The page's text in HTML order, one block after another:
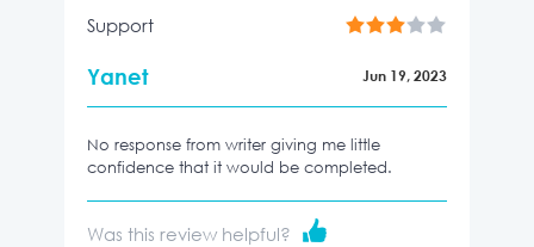
Support
Yanet Jun 19, 2023
No response from writer giving me little
confidence that it would be completed.
Was this review helpful?